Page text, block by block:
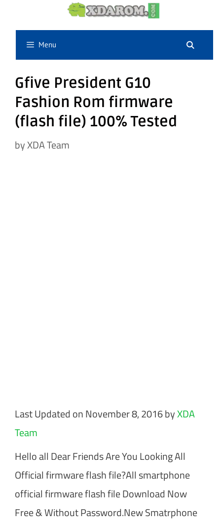
content
Menu
Gfive President G10
Fashion Rom firmware
(flash file) 100% Tested
byXDA Team
Last Updated on November 8, 2016 byXDA
Team
Hello all Dear Friends Are You Looking All
Official firmware flash file?All smartphone
official firmware flash file Download Now
Free & Without Password.New Smatrphone